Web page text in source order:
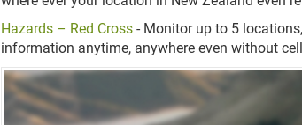
Hazards – Red Cross- Monitor up to 5
information anytime, anywhere even without